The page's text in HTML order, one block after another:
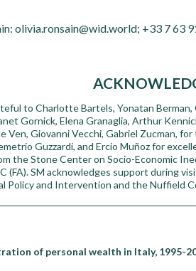
olivia.ronsain@wid.world; +33 7 63
to Charlotte Bartels, Yonatan Berman,
Gornick, Elena Granaglia, Arthur
Ven, Giovanni Vecchi, Gabriel Zucman,
Guzzardi, and Ercio Muñoz for
the Stone Center on Socio-Economic
(FA). SM acknowledges support during
Policy and Intervention and the Nuffield
of personal wealth in Italy, 1995-